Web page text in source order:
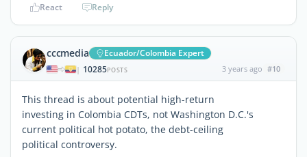
React Reply
cccmedia Ecuador/Colombia Expert
| 10285POSTS 3 years ago #10
This thread is about potential high-return
investing in Colombia CDTs, not Washington D.C.'s
current political hot potato, the debt-ceiling
political controversy.